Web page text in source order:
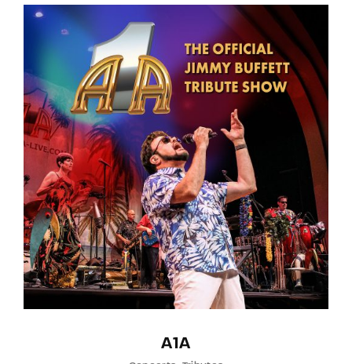
A1A
Remember Me
Lost Your Password?
By signing in, you agree toour terms and
conditionsand ourprivacy policy